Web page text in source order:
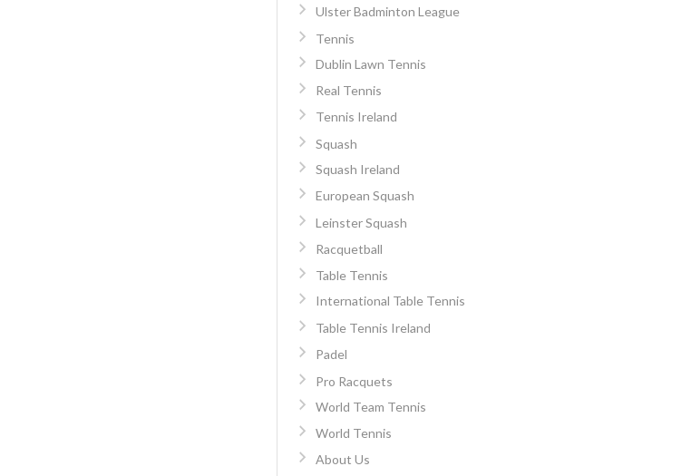
Ulster Badminton League
Tennis
Dublin Lawn Tennis
Real Tennis
Tennis Ireland
Squash
Squash Ireland
European Squash
Leinster Squash
Racquetball
Table Tennis
International Table Tennis
Table Tennis Ireland
Padel
Pro Racquets
World Team Tennis
World Tennis
About Us